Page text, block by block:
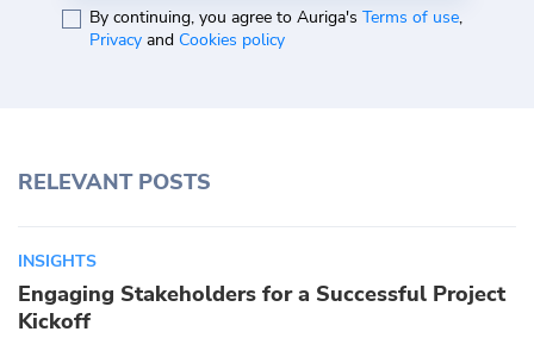
By continuing, you agree to Auriga's Terms of use,
Privacyand Cookies policy
RELEVANT POSTS
INSIGHTS
Engaging Stakeholders for a Successful Project
Kickoff